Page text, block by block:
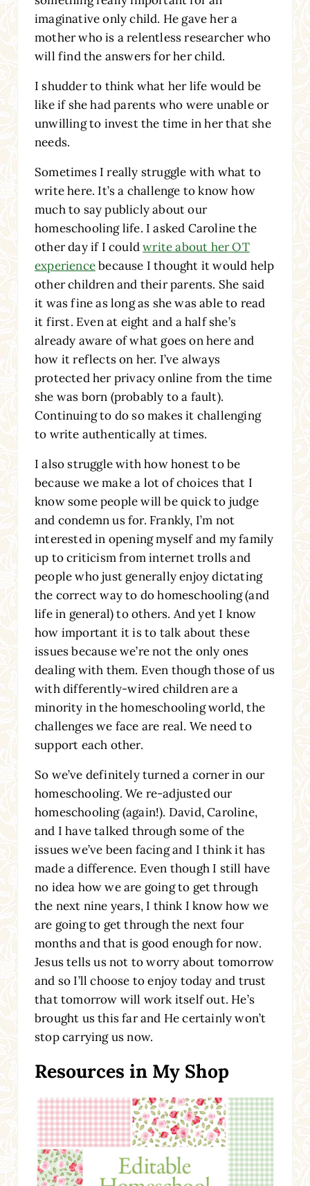
imaginative only child. He gave her a
mother who is a relentless researcher who
will find the answers for her child.
I shudder to think what her life would be
like if she had parents who were unable or
unwilling to invest the time in her that she
needs.
Sometimes I really struggle with what to
write here. It’s a challenge to know how
much to say publicly about our
homeschooling life. I asked Caroline the
other day if I couldwrite about her OT
experiencebecause I thought it would help
other children and their parents. She said
it was fine as long as she was able to read
it first. Even at eight and a half she’s
already aware of what goes on here and
how it reflects on her. I’ve always
protected her privacy online from the time
she was born (probably to a fault).
Continuing to do so makes it challenging
to write authentically at times.
I also struggle with how honest to be
because we make a lot of choices that I
know some people will be quick to judge
and condemn us for. Frankly, I’m not
interested in opening myself and my family
up to criticism from internet trolls and
people who just generally enjoy dictating
the correct way to do homeschooling (and
life in general) to others. And yet I know
how important it is to talk about these
issues because we’re not the only ones
dealing with them. Even though those of us
with differently-wired children are a
minority in the homeschooling world, the
challenges we face are real. We need to
support each other.
So we’ve definitely turned a corner in our
homeschooling. We re-adjusted our
homeschooling (again!). David, Caroline,
and I have talked through some of the
issues we’ve been facing and I think it has
made a difference. Even though I still have
no idea how we are going to get through
the next nine years, I think I know how we
are going to get through the next four
months and that is good enough for now.
Jesus tells us not to worry about tomorrow
and so I’ll choose to enjoy today and trust
that tomorrow will work itself out. He’s
brought us this far and He certainly won’t
stop carrying us now.
Resources in My Shop